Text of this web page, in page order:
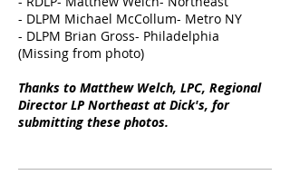
- DLPM Michael McCollum- Metro NY
- DLPM Brian Gross- Philadelphia
(Missing from photo)
Thanks to Matthew Welch, LPC, Regional
Director LP Northeast at Dick's, for
submitting these photos.